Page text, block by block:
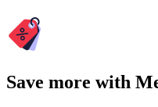
Save more with